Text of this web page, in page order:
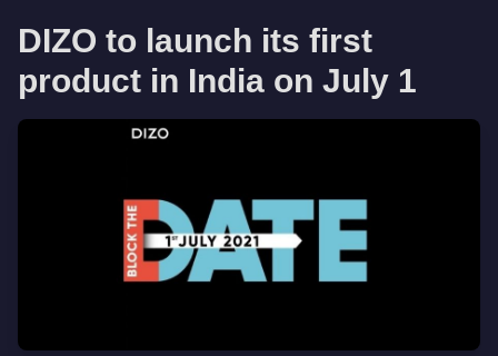
DIZO to launch its first
product in India on July 1